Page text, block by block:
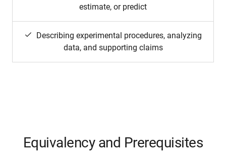
estimate, or predict
Describing experimental procedures, analyzing
data, and supporting claims
Equivalency and Prerequisites